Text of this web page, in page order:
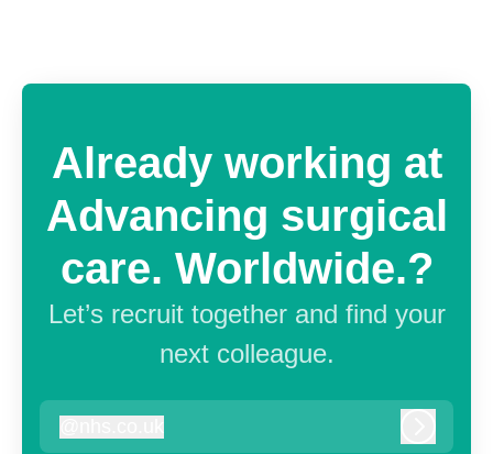
Already working at
Advancing surgical
care. Worldwide.?
Let’s recruit together and find your
next colleague.
nhs.co.uk